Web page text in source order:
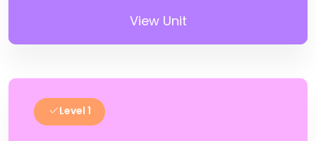
View Unit
Level 1